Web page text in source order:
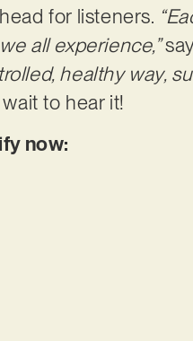
for listeners.
all experience,”
healthy way,
wait to hear it!
now: